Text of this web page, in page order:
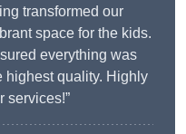
transformed our
space for the kids.
everything was
highest quality. Highly
services!”